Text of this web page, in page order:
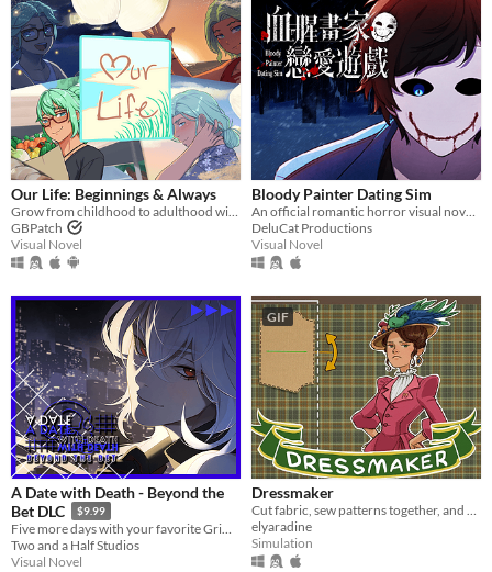
​Our Life: Beginnings & Always
GBPatch
Visual Novel
Bloody Painter Dating Sim
DeluCat Productions
Visual Novel
A Date with Death - Beyond the
Bet DLC
$9.99
Five more days with your favorite Grim Reaper... a DLC for A Date with Death!
Two and a Half Studios
Visual Novel
GIF
Dressmaker
elyaradine
Simulation